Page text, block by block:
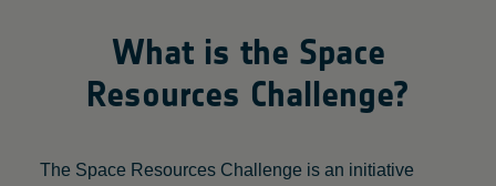
What is the Space
Resources Challenge?
The Space Resources Challenge is an initiative